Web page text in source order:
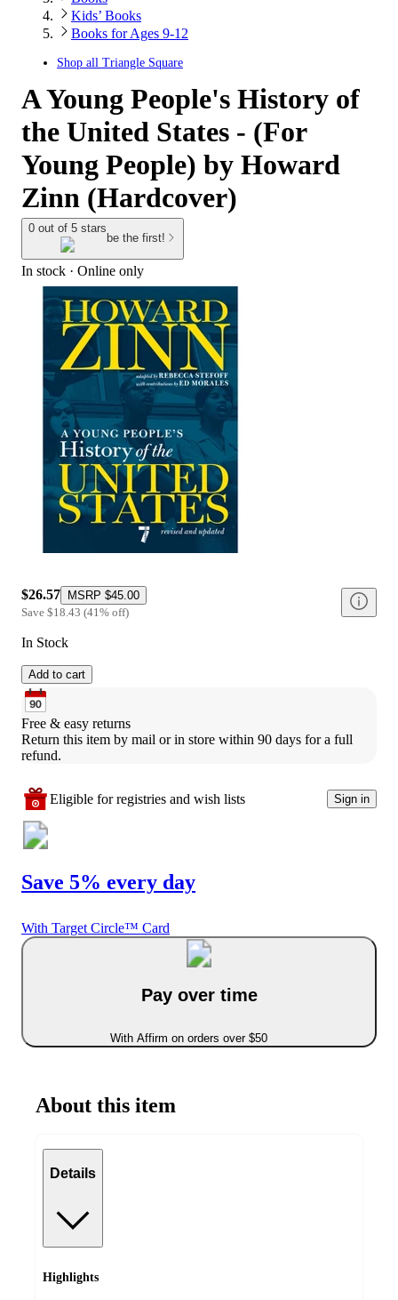
Kids’ Books
Books for Ages 9-12
Shop all Triangle Square
A Young People's History of
the United States - (For
Young People) by Howard
Zinn (Hardcover)
0 out of 5 stars
be the first!
In stock · Online only
$26.57 MSRP $45.00
Save $18.43 (41 % off)
In Stock
Add to cart
Free & easy returns
Return this item by mail or in store within 90 days for a full
refund.
Eligible for registries and wish lists Sign in
Save 5% every day
With Target Circle™ Card
Pay over time
With Affirm on orders over $50
About this item
Details
Highlights